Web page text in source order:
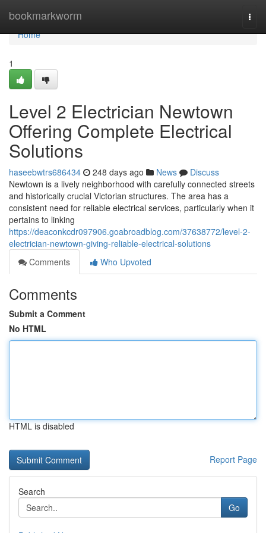
bookmarkworm
Home
Home
1
Level 2 Electrician Newtown
Offering Complete Electrical
Solutions
haseebwtrs686434 248 days ago News
Discuss
Newtown is a lively neighborhood with carefully connected streets
and historically crucial Victorian structures. The area has a
consistent need for reliable electrical services, particularly when it
pertains to linking
https://deaconkcdr097906.goabroadblog.com/37638772/level-2-
electrician-newtown-giving-reliable-electrical-solutions
Comments
Who Upvoted
Comments
Submit a Comment
No HTML
HTML is disabled
Report Page
Search
Go